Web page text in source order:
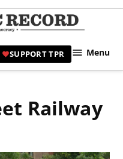
|
SUPPORT TPR Menu
Railway